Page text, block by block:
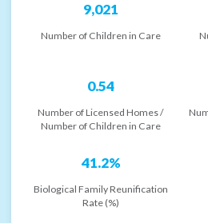
9,021
Number of Children in Care
0.54
Number of Licensed Homes /
Number of Children in Care
41.2%
Biological Family Reunification
Rate (%)